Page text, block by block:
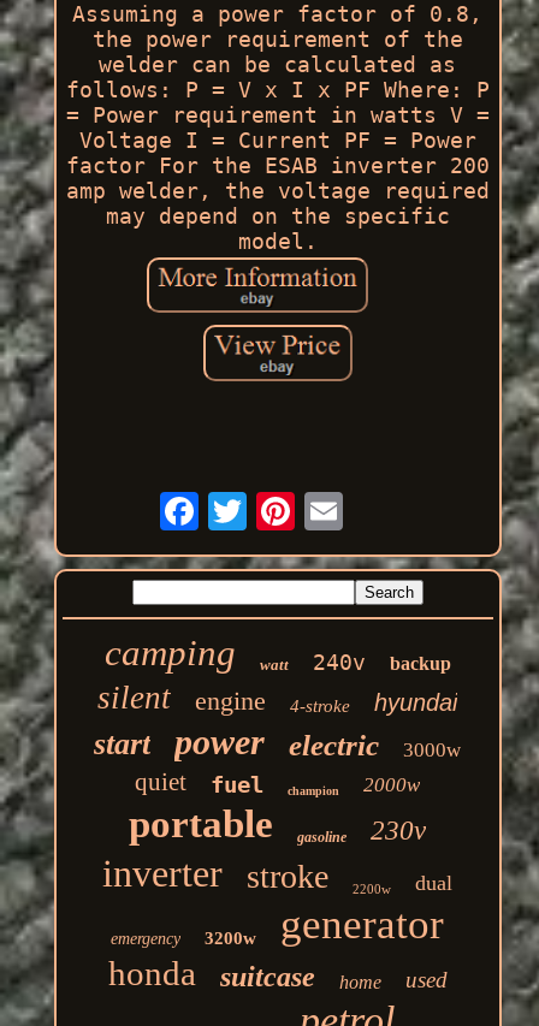
Assuming a power factor of 0.8,
the power requirement of the
welder can be calculated as
follows: P = V x I x PF Where: P
= Power requirement in watts V =
Voltage I = Current PF = Power
factor For the ESAB inverter 200
amp welder, the voltage required
may depend on the specific
model.
camping watt 240v backup
silent engine 4-stroke hyundai
start power electric 3000w
quiet fuel champion 2000w
portable gasoline 230v
inverter stroke 2200w dual
emergency 3200w generator
honda suitcase home used